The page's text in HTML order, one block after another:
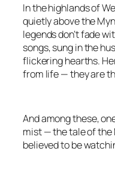
In the highlands of
quietly above the
legends don’t fade
songs, sung in the
flickering hearths.
from life — they are
And among these,
mist — the tale of the
believed to be